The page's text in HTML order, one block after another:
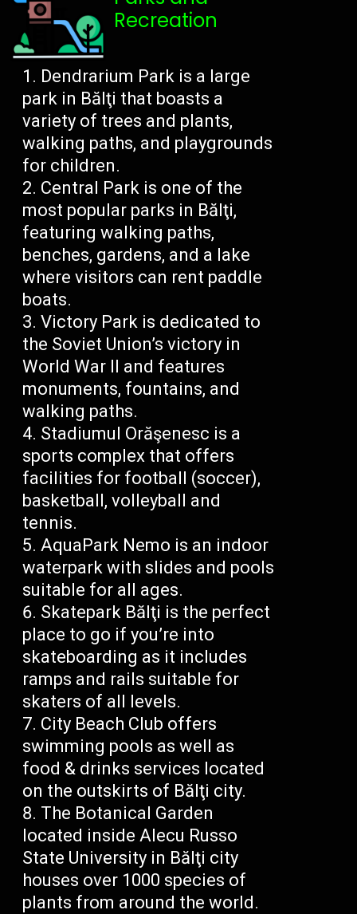
Recreation
Dendrarium Park is a large
park in Bălţi that boasts a
variety of trees and plants,
walking paths, and playgrounds
for children.
Central Park is one of the
most popular parks in Bălţi,
featuring walking paths,
benches, gardens, and a lake
where visitors can rent paddle
boats.
Victory Park is dedicated to
the Soviet Union’s victory in
World War II and features
monuments, fountains, and
walking paths.
Stadiumul Orăşenesc is a
sports complex that offers
facilities for football (soccer),
basketball, volleyball and
tennis.
AquaPark Nemo is an indoor
waterpark with slides and pools
suitable for all ages.
Skatepark Bălţi is the perfect
place to go if you’re into
skateboarding as it includes
ramps and rails suitable for
skaters of all levels.
City Beach Club offers
swimming pools as well as
food & drinks services located
on the outskirts of Bălţi city.
The Botanical Garden
located inside Alecu Russo
State University in Bălţi city
houses over 1000 species of
plants from around the world.